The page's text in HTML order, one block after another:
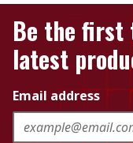
Be the first
latest
Email address